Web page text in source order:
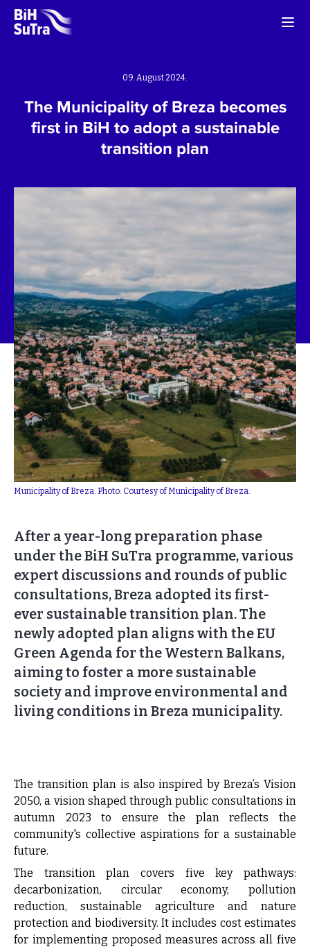
09. August 2024.
The Municipality of Breza becomes
first in BiH to adopt a sustainable
transition plan
Municipality of Breza. Photo: Courtesy of Municipality of Breza.
After a year-long preparation phase
under the BiH SuTra programme, various
expert discussions and rounds of public
consultations, Breza adopted its first-
ever sustainable transition plan. The
newly adopted plan aligns with the EU
Green Agenda for the Western Balkans,
aiming to foster a more sustainable
society and improve environmental and
living conditions in Breza municipality.
The transition plan is also inspired by Breza’s Vision
2050, a vision shaped through public consultations in
autumn 2023 to ensure the plan reflects the
community's collective aspirations for a sustainable
future.
The transition plan covers five key pathways:
decarbonization, circular economy, pollution
reduction, sustainable agriculture and nature
protection and biodiversity. It includes cost estimates
for implementing proposed measures across all five